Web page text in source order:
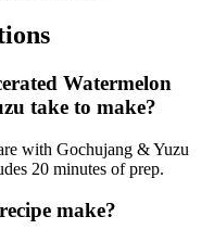
Watermelon
take to make?
with Gochujang & Yuzu
20 minutes of prep.
make?